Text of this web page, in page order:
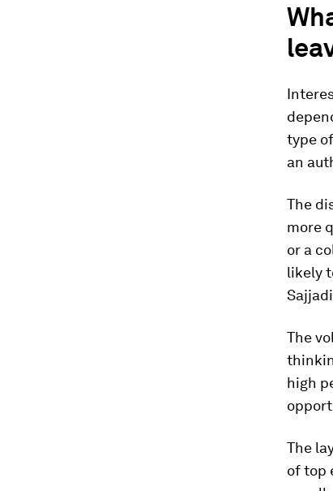
type
an
The
more
or a
likely
The
high
The
of top